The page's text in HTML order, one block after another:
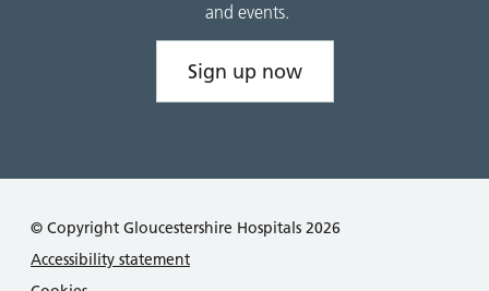
and events.
Sign up now
© Copyright Gloucestershire Hospitals 2026
Accessibility statement